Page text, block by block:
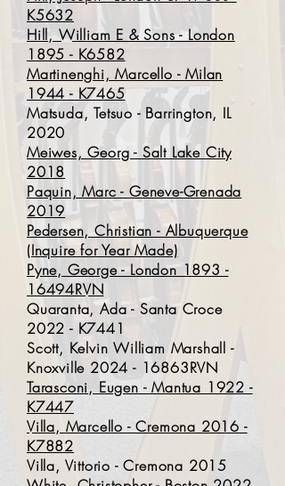
K5632
Hill, William E & Sons - London
1895 - K6582
Martinenghi, Marcello - Milan
1944 - K7465
Matsuda, Tetsuo - Barrington, IL
2020
Meiwes, Georg - Salt Lake City
2018
Paquin, Marc - Geneve-Grenada
2019
Pedersen, Christian - Albuquerque
(Inquire for Year Made)
Pyne, George - London 1893 -
16494RVN
Quaranta, Ada - Santa Croce
2022 - K7441
Scott, Kelvin William Marshall -
Knoxville 2024 - 16863RVN
Tarasconi, Eugen - Mantua 1922 -
K7447
Villa, Marcello - Cremona 2016 -
K7882
Villa, Vittorio - Cremona 2015